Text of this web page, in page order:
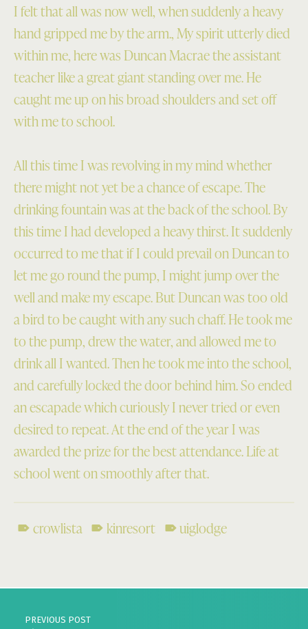
I felt that all was now well, when suddenly a heavy
hand gripped me by the arm., My spirit utterly died
within me, here was Duncan Macrae the assistant
teacher like a great giant standing over me. He
caught me up on his broad shoulders and set off
with me to school.
All this time I was revolving in my mind whether
there might not yet be a chance of escape. The
drinking fountain was at the back of the school. By
this time I had developed a heavy thirst. It suddenly
occurred to me that if I could prevail on Duncan to
let me go round the pump, I might jump over the
well and make my escape. But Duncan was too old
a bird to be caught with any such chaff. He took me
to the pump, drew the water, and allowed me to
drink all I wanted. Then he took me into the school,
and carefully locked the door behind him. So ended
an escapade which curiously I never tried or even
desired to repeat. At the end of the year I was
awarded the prize for the best attendance. Life at
school went on smoothly after that.
crowlista kinresort
uiglodge
Post navigation
PREVIOUS POST